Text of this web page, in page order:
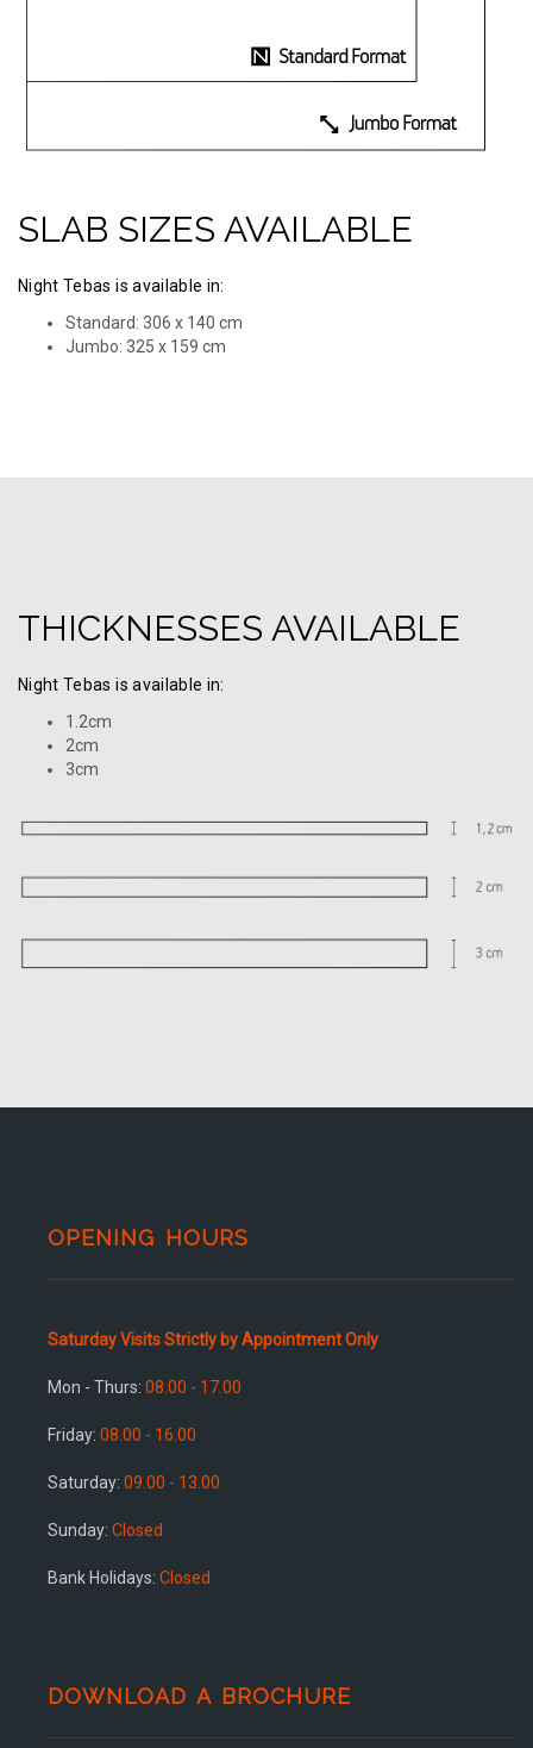
SLAB SIZES AVAILABLE
Night Tebas is available in:
Standard: 306 x 140 cm
Jumbo: 325 х 159 cm
THICKNESSES AVAILABLE
Night Tebas is available in:
1.2cm
2cm
3cm
OPENING HOURS
Saturday Visits Strictly by Appointment Only
Mon - Thurs: 08.00 - 17.00
Friday: 08.00 - 16.00
Saturday: 09.00 - 13.00
Sunday: Closed
Bank Holidays: Closed
DOWNLOAD A BROCHURE